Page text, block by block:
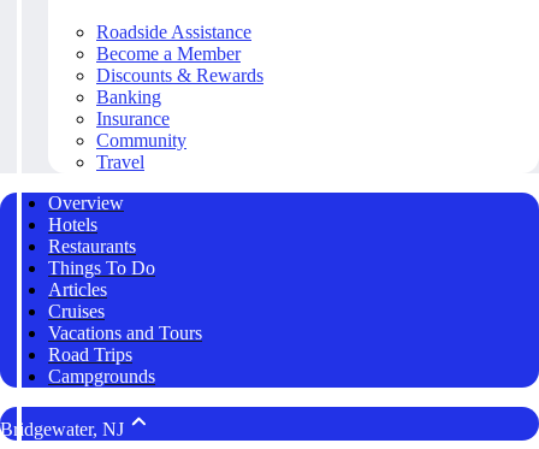
Roadside Assistance
Become a Member
Discounts & Rewards
Banking
Insurance
Community
Travel
Overview
Hotels
Restaurants
Things To Do
Articles
Cruises
Vacations and Tours
Road Trips
Campgrounds
Bridgewater, NJ